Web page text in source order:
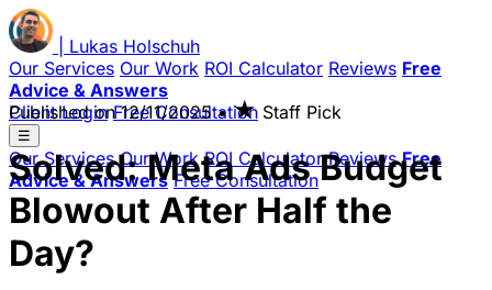
Lukas Holschuh
Our Services Our Work ROI Calculator Reviews Free
Advice & Answers
Client Login Free Consultation
☰
Our Services Our Work ROI Calculator Reviews Free
Advice & Answers Free Consultation
Published on12/11/2025 • ★Staff Pick
Solved: Meta Ads Budget
Blowout After Half the
Day?